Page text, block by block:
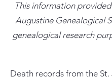
This information
Augustine Genealogical
genealogical research
Death records from the St.